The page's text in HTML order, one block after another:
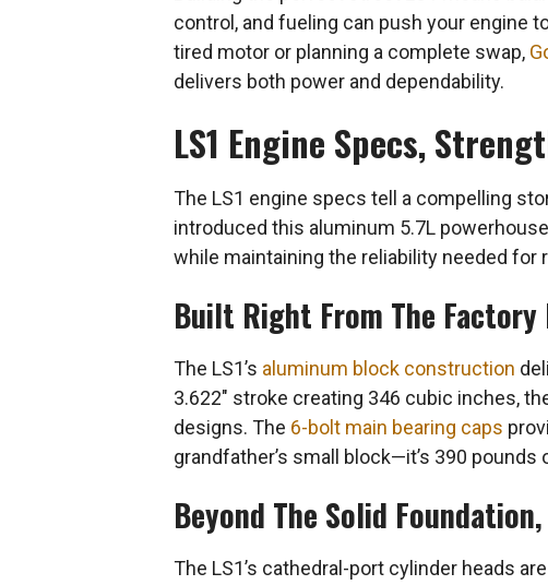
control, and fueling can push your engine
tired motor or planning a complete swap,
delivers both power and dependability.
LS1 Engine Specs,
The LS1 engine specs tell a compelling
introduced this aluminum 5.7L
while maintaining the reliability needed for
Built Right From The Factory
The LS1’s aluminum block construction
3.622″ stroke creating 346 cubic inches,
designs. The 6-bolt main bearing caps
grandfather’s small block—it’s 390
Beyond The Solid
The LS1’s cathedral-port cylinder heads